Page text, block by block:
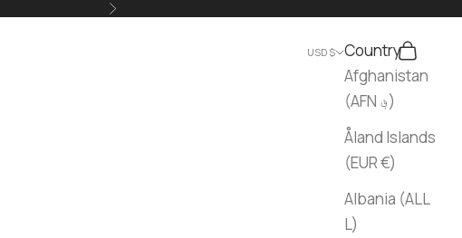
Next
USD $
Country
Afghanistan
(AFN ؋)
Åland Islands
(EUR €)
Albania (ALL
L)
Search
Cart